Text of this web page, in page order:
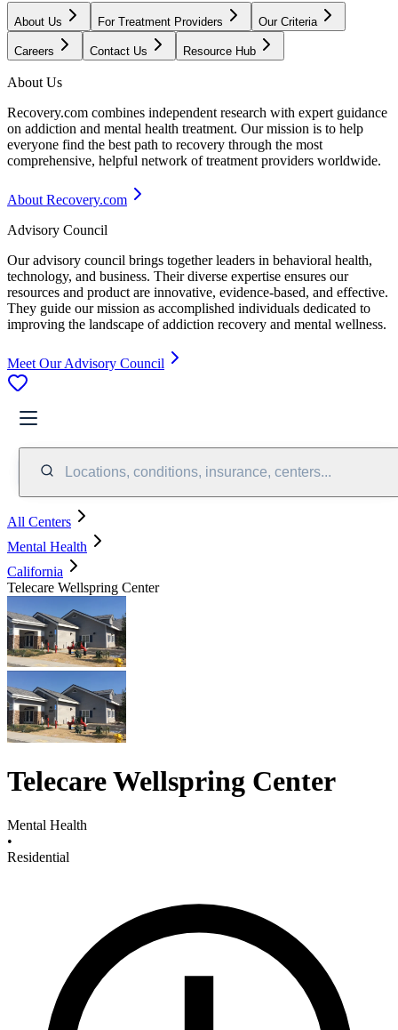
About Us For Treatment Providers Our Criteria
Careers Contact Us Resource Hub
About Us
Recovery.com combines independent research with expert guidance
on addiction and mental health treatment. Our mission is to help
everyone find the best path to recovery through the most
comprehensive, helpful network of treatment providers worldwide.
About Recovery.com
Advisory Council
Our advisory council brings together leaders in behavioral health,
technology, and business. Their diverse expertise ensures our
resources and product are innovative, evidence-based, and effective.
They guide our mission as accomplished individuals dedicated to
improving the landscape of addiction recovery and mental wellness.
Meet Our Advisory Council
Locations, conditions, insurance, centers...
All Centers
Mental Health
California
Telecare Wellspring Center
Telecare Wellspring Center
Mental Health
•
Residential